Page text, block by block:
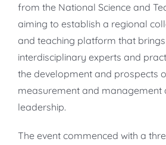
from the National Science and
aiming to establish a regional
and teaching platform that
interdisciplinary experts and
the development and prospects
measurement and management
leadership.
The event commenced with a